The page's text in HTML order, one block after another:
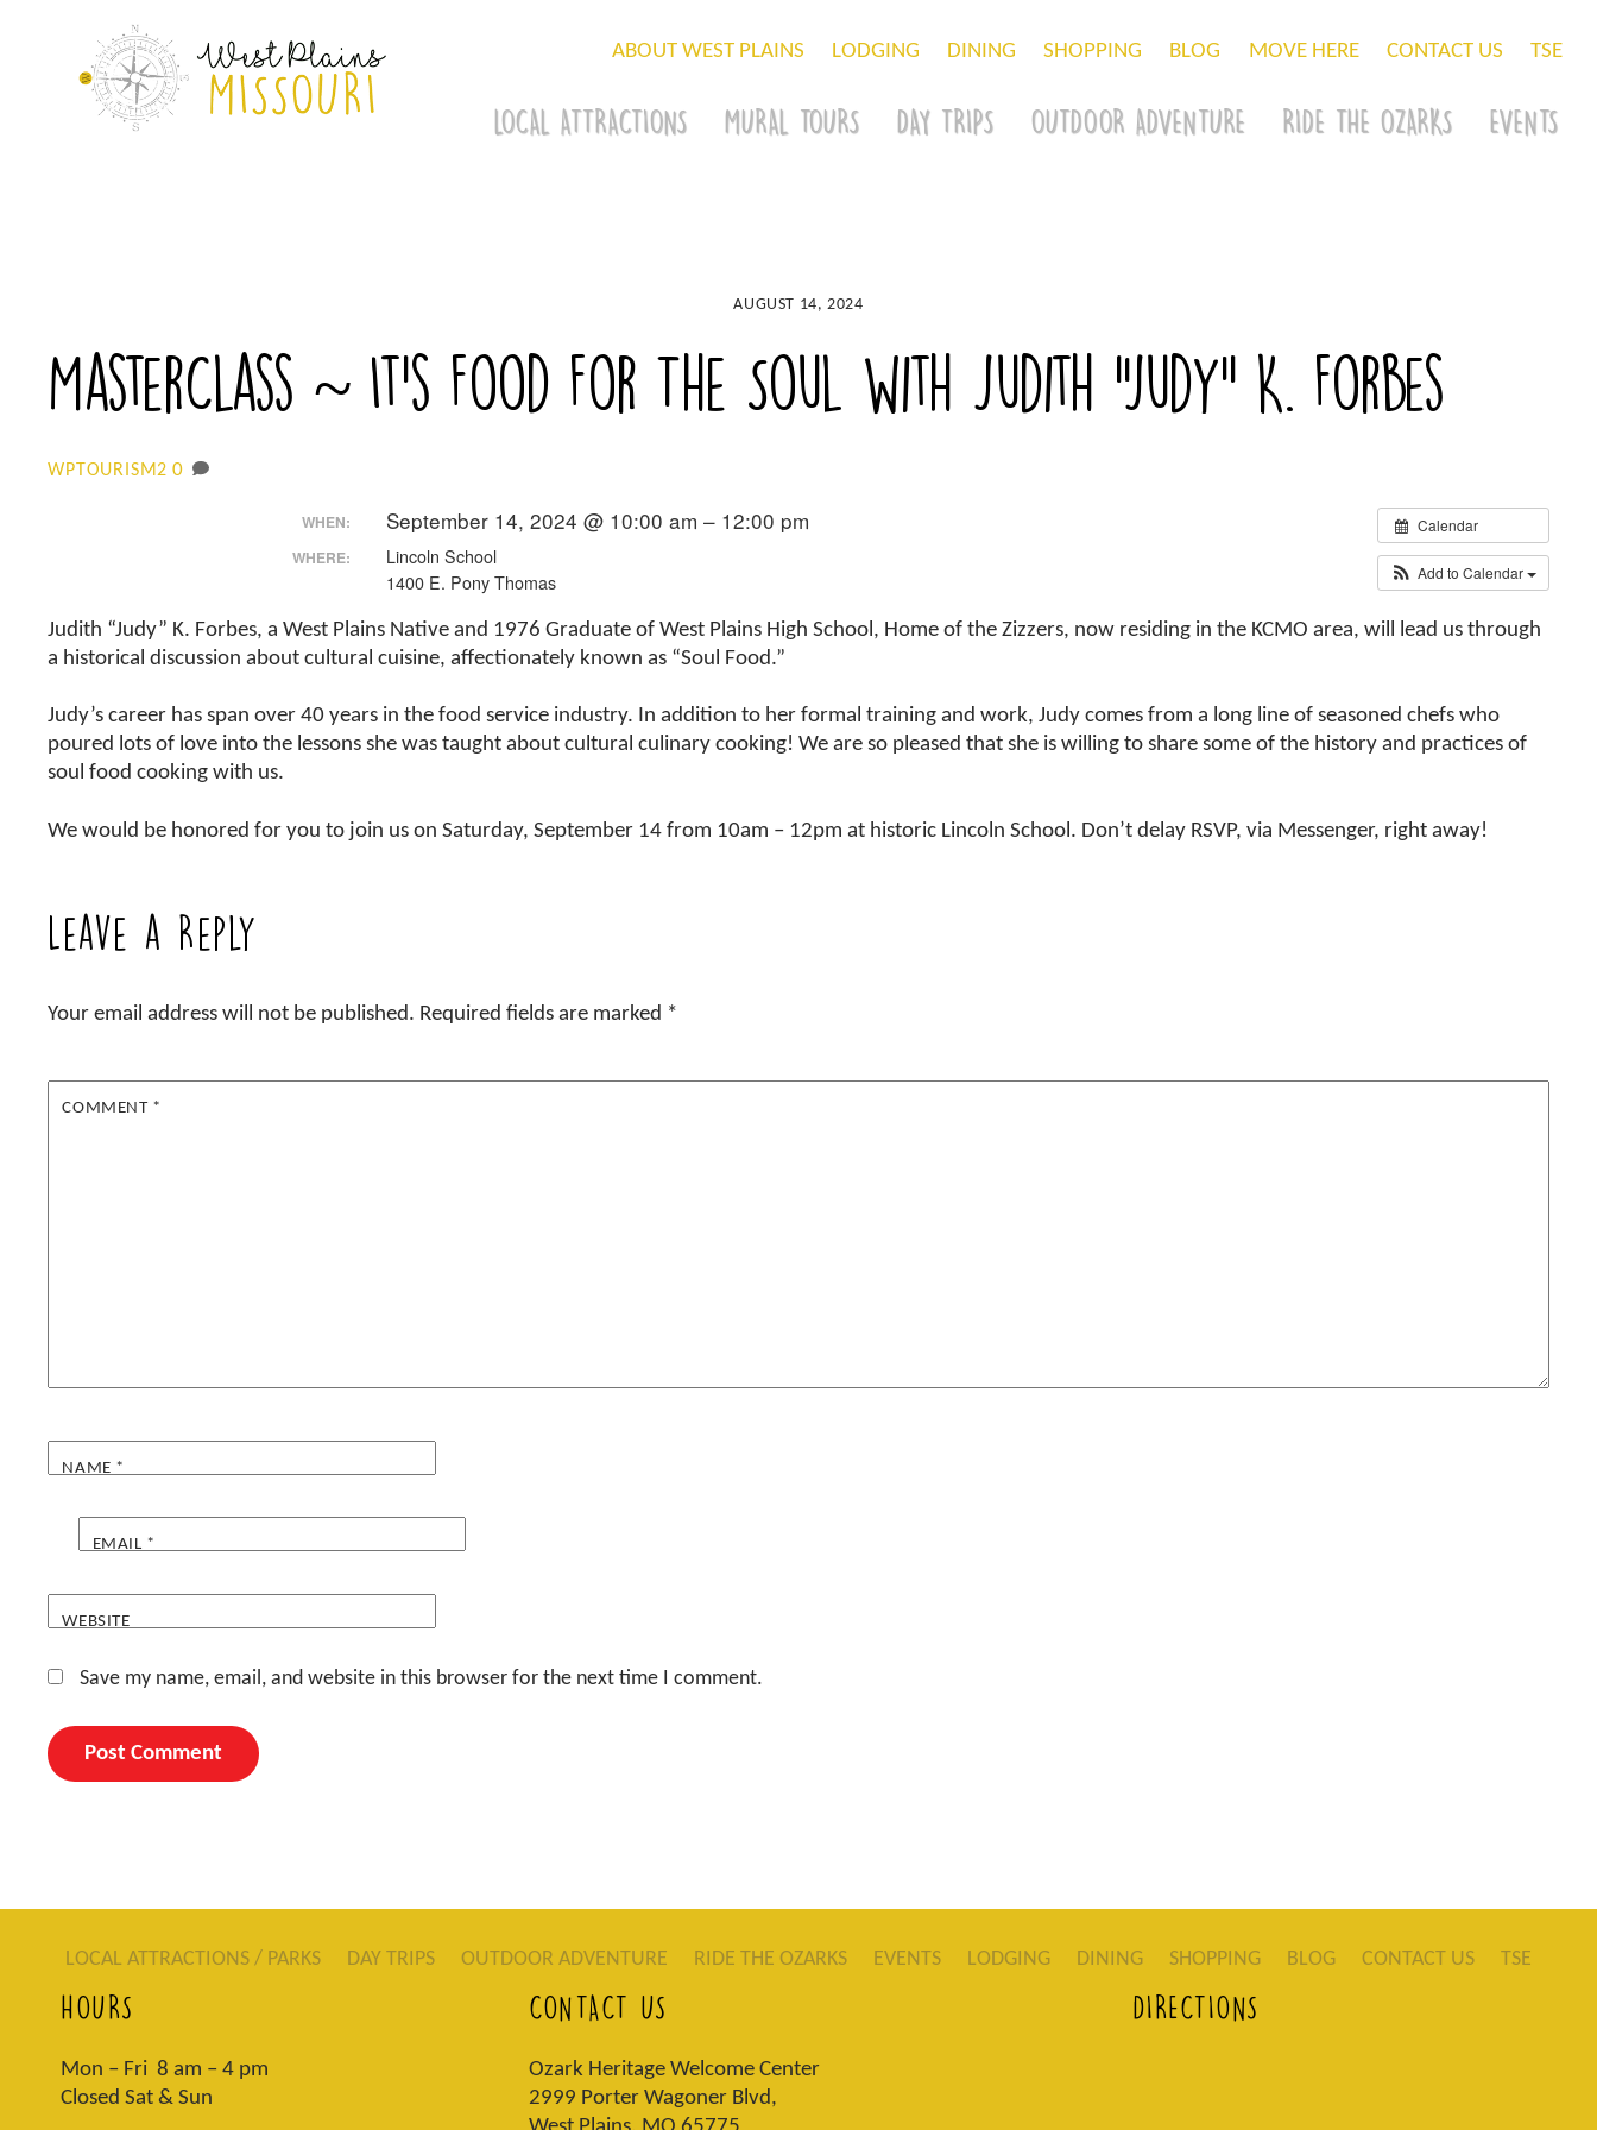
ABOUT WEST PLAINS LODGING DINING SHOPPING BLOG MOVE HERE CONTACT US TSE
LOCAL ATTRACTIONS MURAL TOURS DAY TRIPS OUTDOOR ADVENTURE RIDE THE OZARKS EVENTS
AUGUST 14, 2024
MasterClass ~ It’s Food For The Soul with Judith “Judy” K. Forbes
WPTOURISM2 0
Calendar
Add to Calendar
WHEN: September 14, 2024 @ 10:00 am – 12:00 pm
WHERE:
Lincoln School
1400 E. Pony Thomas
Judith “Judy” K. Forbes, a West Plains Native and 1976 Graduate of West Plains High School, Home of the Zizzers, now residing in the KCMO area, will lead us through
a historical discussion about cultural cuisine, affectionately known as “Soul Food.”
Judy’s career has span over 40 years in the food service industry. In addition to her formal training and work, Judy comes from a long line of seasoned chefs who
poured lots of love into the lessons she was taught about cultural culinary cooking! We are so pleased that she is willing to share some of the history and practices of
soul food cooking with us.
We would be honored for you to join us on Saturday, September 14 from 10am – 12pm at historic Lincoln School. Don’t delay RSVP, via Messenger, right away!
Leave a Reply
Your email address will not be published. Required fields are marked *
COMMENT *
NAME *
EMAIL *
WEBSITE
Save my name, email, and website in this browser for the next time I comment.
LOCAL ATTRACTIONS / PARKS DAY TRIPS OUTDOOR ADVENTURE RIDE THE OZARKS EVENTS LODGING DINING SHOPPING BLOG CONTACT US TSE
HOURS
Mon – Fri 8 am – 4 pm
Closed Sat & Sun
CONTACT US
Ozark Heritage Welcome Center
2999 Porter Wagoner Blvd,
DIRECTIONS